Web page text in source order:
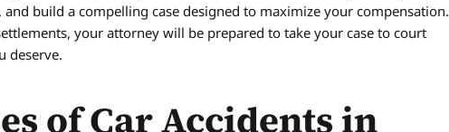
build a compelling case designed to maximize your compensation.
your attorney will be prepared to take your case to court
deserve.
of Car Accidents in